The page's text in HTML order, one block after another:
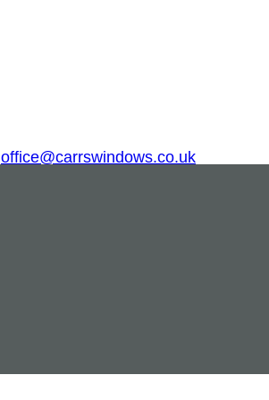
office@carrswindows.co.uk